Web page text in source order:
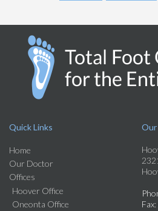
Quick Links
Home
Our Doctor
Offices
Hoover Office
Oneonta Office
Fax